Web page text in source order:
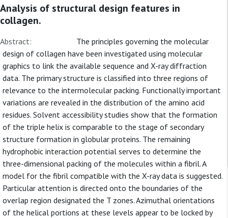
Analysis of structural design features in
collagen.
Abstract:
The principles governing the molecular
design of collagen have been investigated using molecular
graphics to link the available sequence and X-ray diffraction
data. The primary structure is classified into three regions of
relevance to the intermolecular packing. Functionally important
variations are revealed in the distribution of the amino acid
residues. Solvent accessibility studies show that the formation
of the triple helix is comparable to the stage of secondary
structure formation in globular proteins. The remaining
hydrophobic interaction potential serves to determine the
three-dimensional packing of the molecules within a fibril. A
model for the fibril compatible with the X-ray data is suggested.
Particular attention is directed onto the boundaries of the
overlap region designated the T zones. Azimuthal orientations
of the helical portions at these levels appear to be locked by